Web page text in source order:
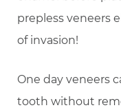
prepless veneers
of invasion!
One day veneers
tooth without